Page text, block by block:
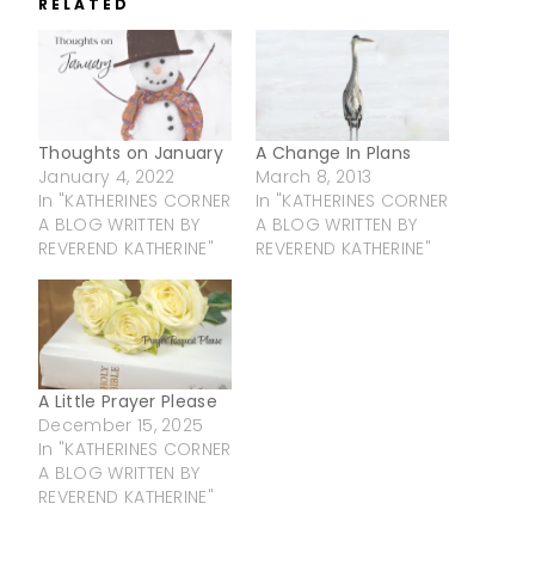
RELATED
Thoughts on January
January 4, 2022
In "KATHERINES CORNER
A BLOG WRITTEN BY
REVEREND KATHERINE"
A Change In Plans
March 8, 2013
In "KATHERINES CORNER
A BLOG WRITTEN BY
REVEREND KATHERINE"
A Little Prayer Please
December 15, 2025
In "KATHERINES CORNER
A BLOG WRITTEN BY
REVEREND KATHERINE"